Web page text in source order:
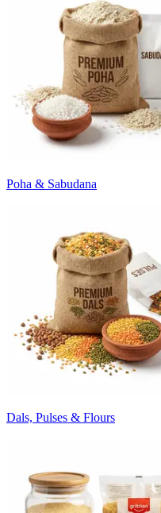
Poha & Sabudana
Dals, Pulses & Flours